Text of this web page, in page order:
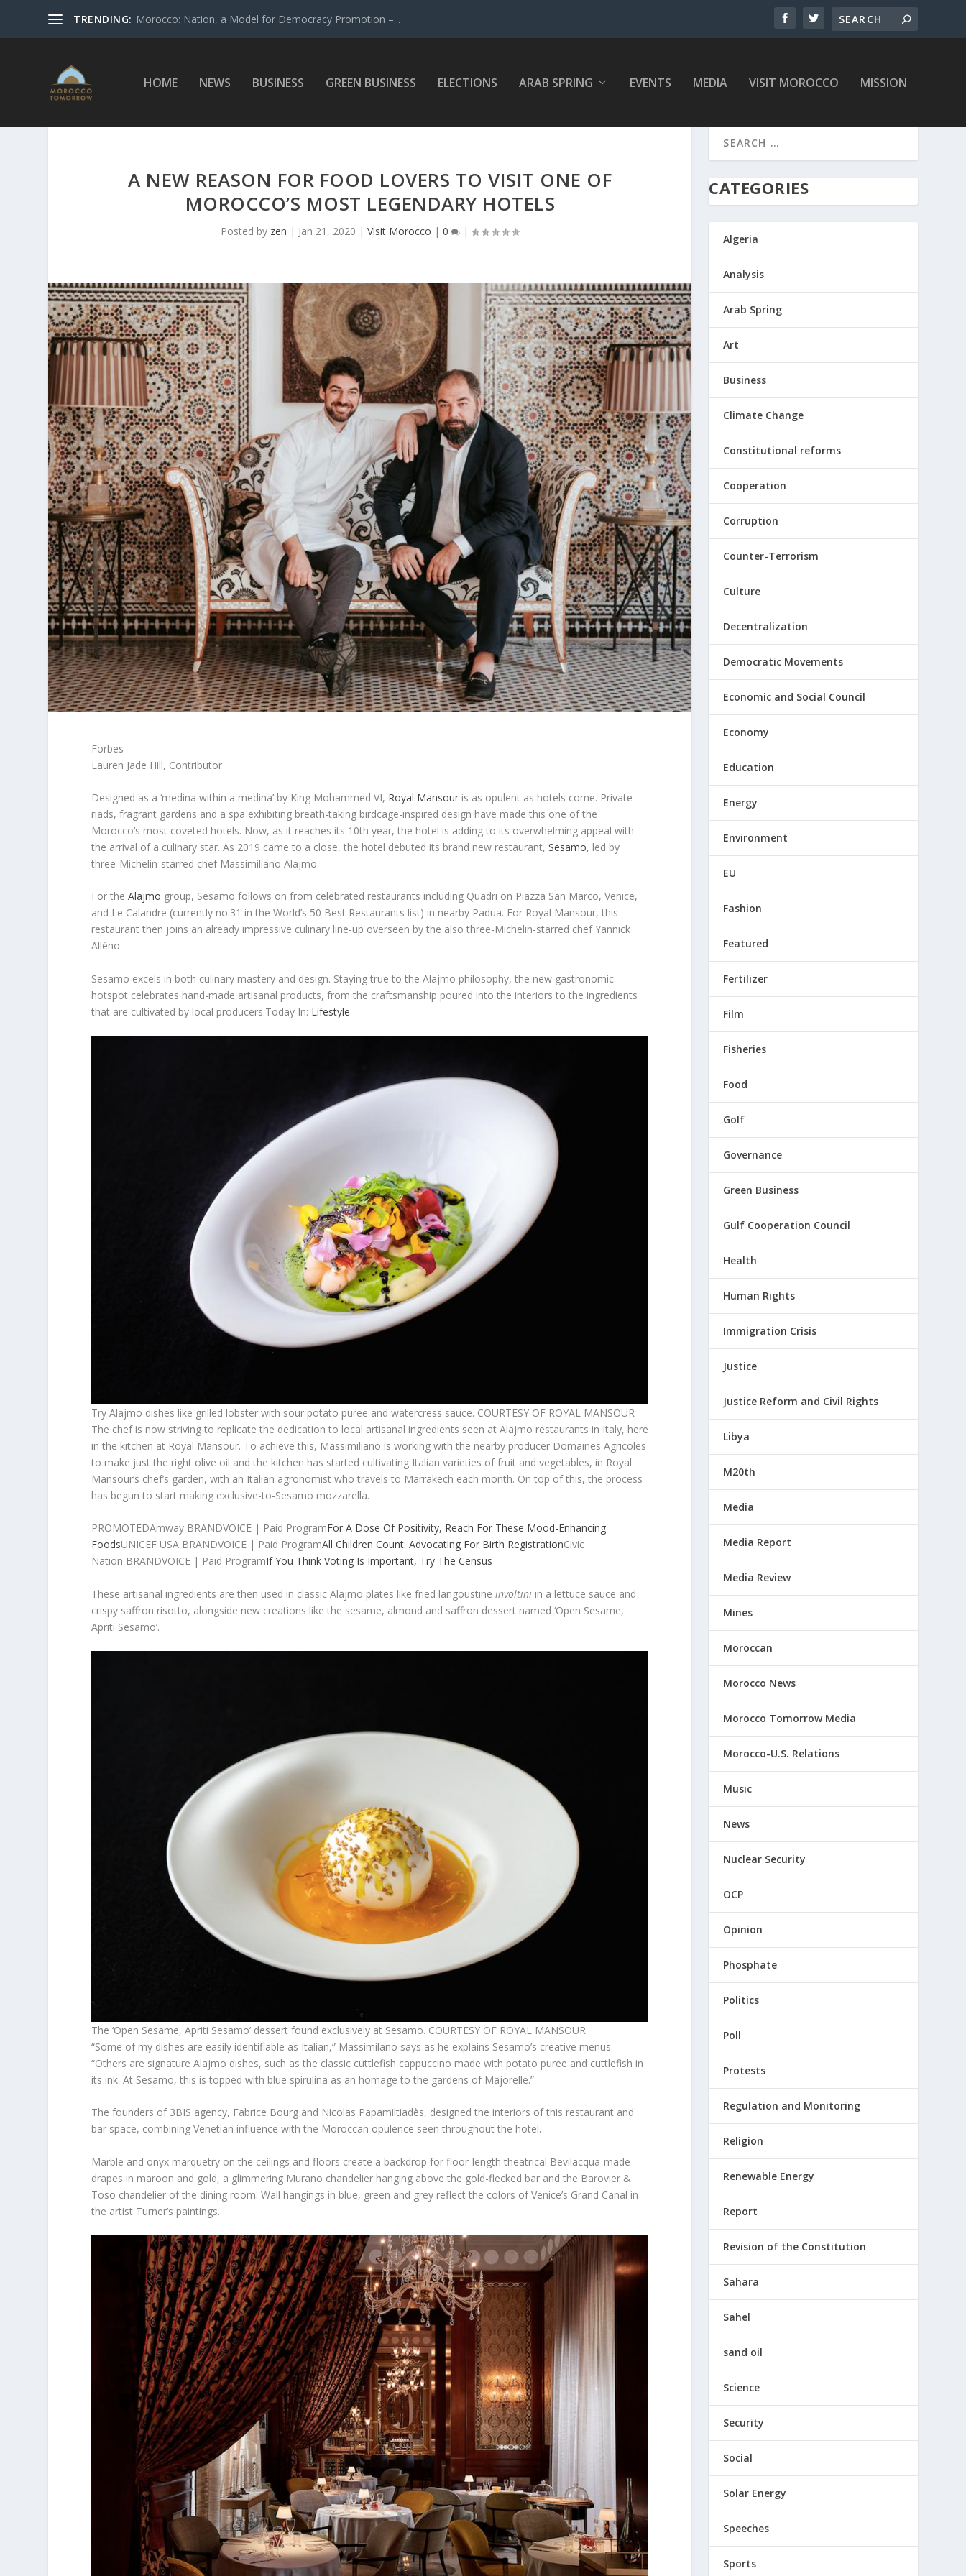
TRENDING: Morocco: Nation, a Model for Democracy Promotion –...
HOME NEWS BUSINESS GREEN BUSINESS ELECTIONS ARAB SPRING EVENTS MEDIA VISIT MOROCCO MISSION
A NEW REASON FOR FOOD LOVERS TO VISIT ONE OF
MOROCCO’S MOST LEGENDARY HOTELS
Posted by zen | Jan 21, 2020 |Visit Morocco |0 |
Forbes
Lauren Jade Hill, Contributor
Designed as a ‘medina within a medina’ by King Mohammed VI, Royal Mansour is as opulent as hotels come. Private
riads, fragrant gardens and a spa exhibiting breath-taking birdcage-inspired design have made this one of the
Morocco’s most coveted hotels. Now, as it reaches its 10th year, the hotel is adding to its overwhelming appeal with
the arrival of a culinary star. As 2019 came to a close, the hotel debuted its brand new restaurant,Sesamo, led by
three-Michelin-starred chef Massimiliano Alajmo.
For theAlajmo group, Sesamo follows on from celebrated restaurants including Quadri on Piazza San Marco, Venice,
and Le Calandre (currently no.31 in the World’s 50 Best Restaurants list) in nearby Padua. For Royal Mansour, this
restaurant then joins an already impressive culinary line-up overseen by the also three-Michelin-starred chef Yannick
Alléno.
Sesamo excels in both culinary mastery and design. Staying true to the Alajmo philosophy, the new gastronomic
hotspot celebrates hand-made artisanal products, from the craftsmanship poured into the interiors to the ingredients
that are cultivated by local producers.Today In: Lifestyle
Try Alajmo dishes like grilled lobster with sour potato puree and watercress sauce. COURTESY OF ROYAL MANSOUR
The chef is now striving to replicate the dedication to local artisanal ingredients seen at Alajmo restaurants in Italy, here
in the kitchen at Royal Mansour. To achieve this, Massimiliano is working with the nearby producer Domaines Agricoles
to make just the right olive oil and the kitchen has started cultivating Italian varieties of fruit and vegetables, in Royal
Mansour’s chef’s garden, with an Italian agronomist who travels to Marrakech each month. On top of this, the process
has begun to start making exclusive-to-Sesamo mozzarella.
PROMOTEDAmway BRANDVOICE | Paid ProgramFor A Dose Of Positivity, Reach For These Mood-Enhancing
FoodsUNICEF USA BRANDVOICE | Paid ProgramAll Children Count: Advocating For Birth RegistrationCivic
Nation BRANDVOICE | Paid ProgramIf You Think Voting Is Important, Try The Census
These artisanal ingredients are then used in classic Alajmo plates like fried langoustineinvoltini in a lettuce sauce and
crispy saffron risotto, alongside new creations like the sesame, almond and saffron dessert named ‘Open Sesame,
Apriti Sesamo’.
The ‘Open Sesame, Apriti Sesamo’ dessert found exclusively at Sesamo. COURTESY OF ROYAL MANSOUR
“Some of my dishes are easily identifiable as Italian,” Massimilano says as he explains Sesamo’s creative menus.
“Others are signature Alajmo dishes, such as the classic cuttlefish cappuccino made with potato puree and cuttlefish in
its ink. At Sesamo, this is topped with blue spirulina as an homage to the gardens of Majorelle.”
The founders of 3BIS agency, Fabrice Bourg and Nicolas Papamiltiadès, designed the interiors of this restaurant and
bar space, combining Venetian influence with the Moroccan opulence seen throughout the hotel.
Marble and onyx marquetry on the ceilings and floors create a backdrop for floor-length theatrical Bevilacqua-made
drapes in maroon and gold, a glimmering Murano chandelier hanging above the gold-flecked bar and the Barovier &
Toso chandelier of the dining room. Wall hangings in blue, green and grey reflect the colors of Venice’s Grand Canal in
the artist Turner’s paintings.
CATEGORIES
Algeria
Analysis
Arab Spring
Art
Business
Climate Change
Constitutional reforms
Cooperation
Corruption
Counter-Terrorism
Culture
Decentralization
Democratic Movements
Economic and Social Council
Economy
Education
Energy
Environment
EU
Fashion
Featured
Fertilizer
Film
Fisheries
Food
Golf
Governance
Green Business
Gulf Cooperation Council
Health
Human Rights
Immigration Crisis
Justice
Justice Reform and Civil Rights
Libya
M20th
Media
Media Report
Media Review
Mines
Moroccan
Morocco News
Morocco Tomorrow Media
Morocco-U.S. Relations
Music
News
Nuclear Security
OCP
Opinion
Phosphate
Politics
Poll
Protests
Regulation and Monitoring
Religion
Renewable Energy
Report
Revision of the Constitution
Sahara
Sahel
sand oil
Science
Security
Social
Solar Energy
Speeches
Sports